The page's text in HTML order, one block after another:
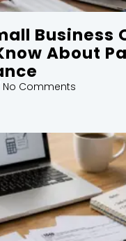
Business
About
No Comments